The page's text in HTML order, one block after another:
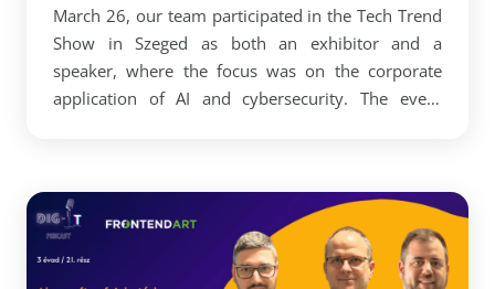
March 26, our team participated in the Tech Trend
Show in Szeged as both an exhibitor and a
speaker, where the focus was on the corporate
application of AI and cybersecurity. The event
how AI and related digital solutions can be turned
into real operational advantages.